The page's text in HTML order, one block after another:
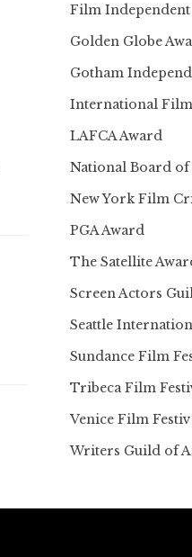
Film
Golden Globe
Gotham
International
LAFCA Award
National Board of
New York Film
PGA Award
The Satellite
Screen Actors
Seattle
Sundance Film
Tribeca Film
Venice Film
Writers Guild of